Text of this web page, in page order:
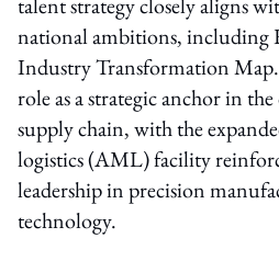
national ambitions, including
Industry Transformation Map.
role as a strategic anchor in
supply chain, with the
logistics (AML) facility
leadership in precision
technology.